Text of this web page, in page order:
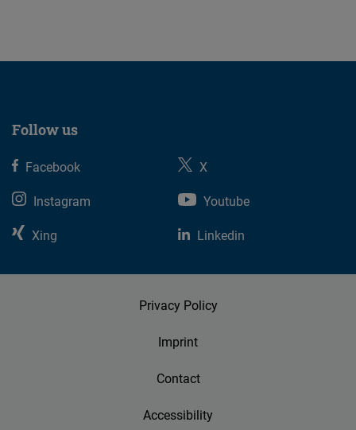
Follow us
Facebook
X
Instagram
Youtube
Xing
Linkedin
Privacy Policy
Imprint
Contact
Accessibility